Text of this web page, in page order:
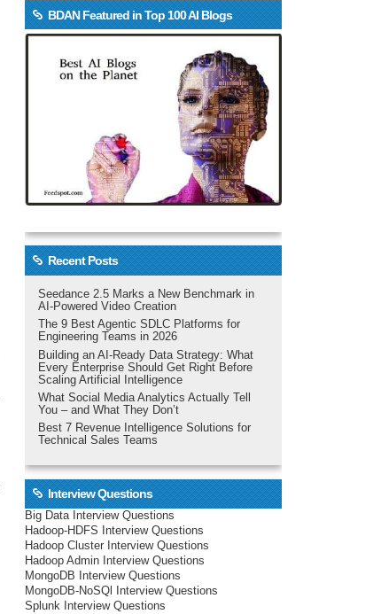
BDAN Featured in Top 100 AI Blogs
Recent Posts
Seedance 2.5 Marks a New Benchmark in
AI-Powered Video Creation
The 9 Best Agentic SDLC Platforms for
Engineering Teams in 2026
Building an AI-Ready Data Strategy: What
Every Enterprise Should Get Right Before
Scaling Artificial Intelligence
What Social Media Analytics Actually Tell
You – and What They Don’t
Best 7 Revenue Intelligence Solutions for
Technical Sales Teams
Interview Questions
Big Data Interview Questions
Hadoop-HDFS Interview Questions
Hadoop Cluster Interview Questions
Hadoop Admin Interview Questions
MongoDB Interview Questions
MongoDB-NoSQl Interview Questions
Splunk Interview Questions